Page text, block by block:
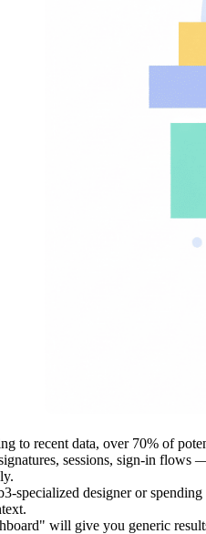
to recent data, over 70% of
sessions, sign-in flows
specialized designer or
will give you generic